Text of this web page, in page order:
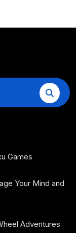
Games
Your Mind and
Adventures